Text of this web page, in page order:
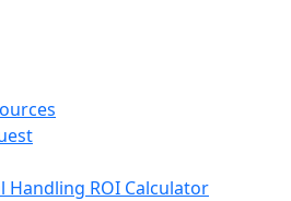
Handling ROI Calculator